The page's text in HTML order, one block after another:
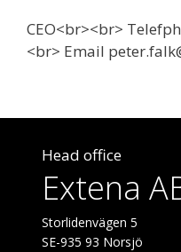
CEO<br><br>
<br> Email
Head office
Extena
Storlidenvägen 5
SE-935 93 Norsjö